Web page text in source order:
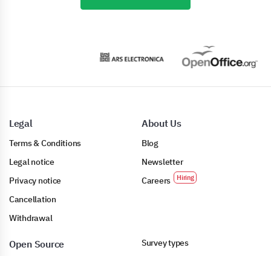
Legal
Terms & Conditions
Legal notice
Privacy notice
Cancellation
Withdrawal
About Us
Blog
Newsletter
Careers
Open Source
Survey types